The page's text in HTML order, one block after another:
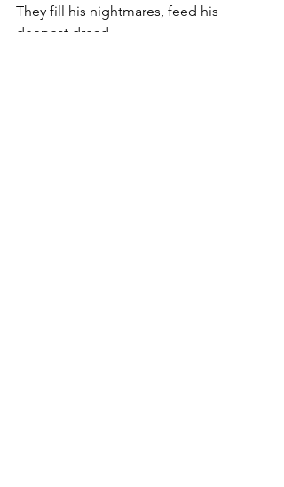
They fill his nightmares, feed his
deepest dread.